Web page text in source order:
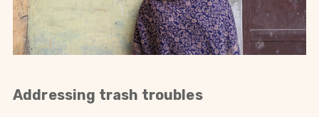
Addressing trash troubles